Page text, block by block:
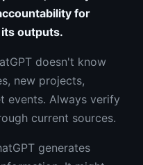
for
outputs.
doesn't know
new projects,
events. Always verify
current sources.
generates